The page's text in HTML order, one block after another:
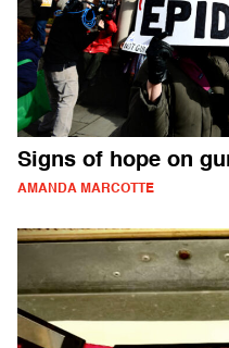
Signs of hope on
AMANDA MARCOTTE